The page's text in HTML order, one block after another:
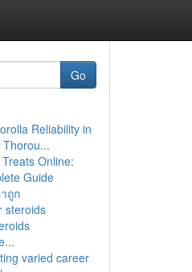
Go
Reliability in
Thorou...
Online:
Guide
ถูก
steroids
varied career